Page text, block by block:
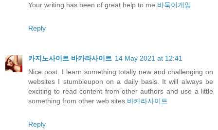
Your writing has been of great help to me 바둑이게임
Reply
카지노사이트 바카라사이트 14 May 2021 at 12:41
Nice post. I learn something totally new and challenging on
websites I stumbleupon on a daily basis. It will always be
exciting to read content from other authors and use a little
something from other web sites. 바카라사이트
Reply